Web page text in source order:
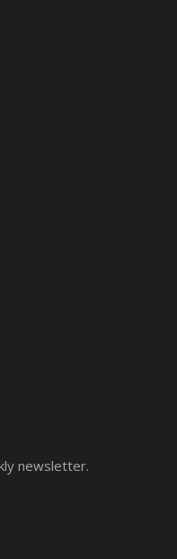
newsletter.